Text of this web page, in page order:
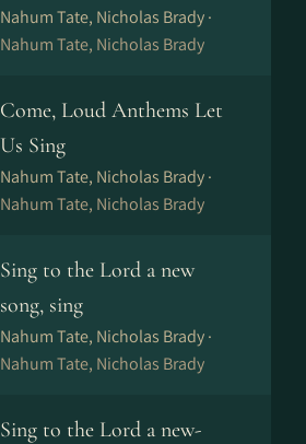
Nahum Tate, Nicholas Brady ·
Nahum Tate, Nicholas Brady
Come, Loud Anthems Let
Us Sing
Nahum Tate, Nicholas Brady ·
Nahum Tate, Nicholas Brady
Sing to the Lord a new
song, sing
Nahum Tate, Nicholas Brady ·
Nahum Tate, Nicholas Brady
Sing to the Lord a new-